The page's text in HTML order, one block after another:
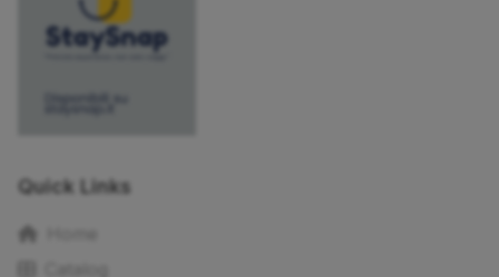
Quick Links